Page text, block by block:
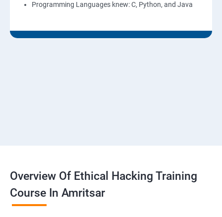
Lesson 05- Countermeasures
Lesson 06- Anti-Malware Software
Programming Languages knew: C, Python, and Java
Overview Of Ethical Hacking Training
Course In Amritsar